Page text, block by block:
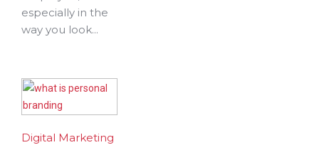
especially in the
way you look...
Digital Marketing